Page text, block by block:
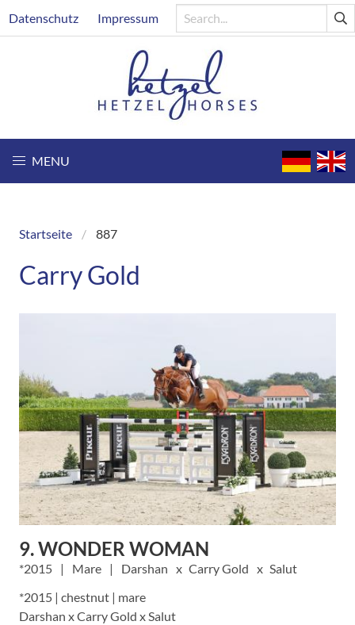
to
Header
Datenschutz Impressum
MENU
Breadcrumb
Startseite 887
Carry Gold
9. WONDER WOMAN
2015 Mare Darshan Carry Gold
Salut
*2015 | chestnut | mare
Darshan x Carry Gold x Salut